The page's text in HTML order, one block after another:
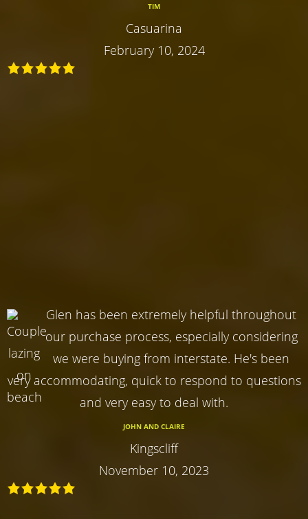
TIM
Casuarina
February 10, 2024
Glen has been extremely helpful throughout
our purchase process, especially considering
we were buying from interstate. He's been
very accommodating, quick to respond to questions
and very easy to deal with.
JOHN AND CLAIRE
Kingscliff
November 10, 2023